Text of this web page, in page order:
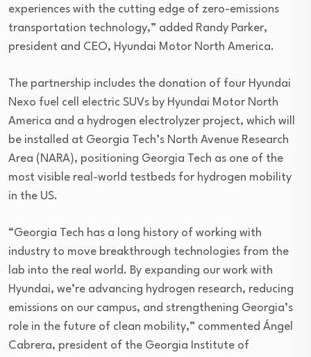
experiences with the cutting edge of zero-emissions
transportation technology,” added Randy Parker,
president and CEO, Hyundai Motor North America.
The partnership includes the donation of four Hyundai
Nexo fuel cell electric SUVs by Hyundai Motor North
America and a hydrogen electrolyzer project, which will
be installed at Georgia Tech’s North Avenue Research
Area (NARA), positioning Georgia Tech as one of the
most visible real-world testbeds for hydrogen mobility
in the US.
“Georgia Tech has a long history of working with
industry to move breakthrough technologies from the
lab into the real world. By expanding our work with
Hyundai, we’re advancing hydrogen research, reducing
emissions on our campus, and strengthening Georgia’s
role in the future of clean mobility,” commented Ángel
Cabrera, president of the Georgia Institute of